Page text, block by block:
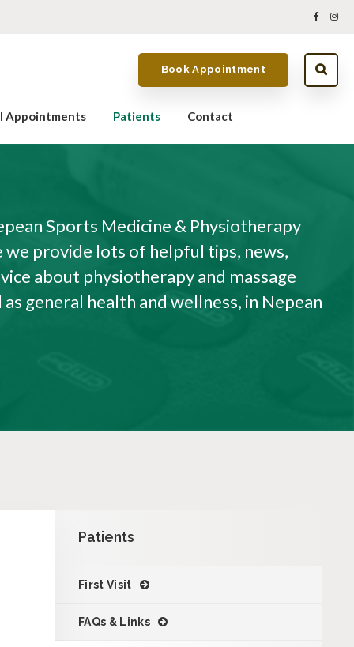
Appointments Patients Contact
Book Appointment
Sports Medicine & Physiotherapy
we provide lots of helpful tips, news,
about physiotherapy and massage
general health and wellness, in Nepean
Patients
First Visit
FAQs & Links